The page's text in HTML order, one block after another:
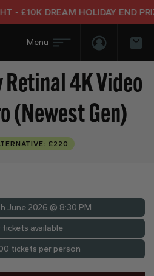
DREAM HOLIDAY END PRIZE
Login/
Retinal 4K Video
(Newest Gen)
£220
June 2026 @ 8:30 PM
available
tickets per person